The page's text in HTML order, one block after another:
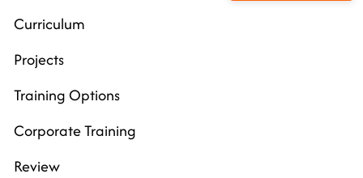
Curriculum
Projects
Training Options
Corporate Training
Review